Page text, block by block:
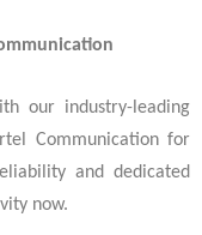
our industry-leading
Communication for
and dedicated
now.